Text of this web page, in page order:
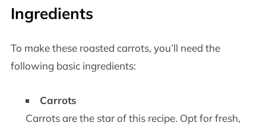
Ingredients
To make these roasted carrots, you’ll need the
following basic ingredients:
Carrots
Carrots are the star of this recipe. Opt for fresh,